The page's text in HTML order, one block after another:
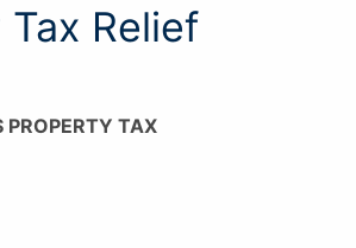
Relief
TAX